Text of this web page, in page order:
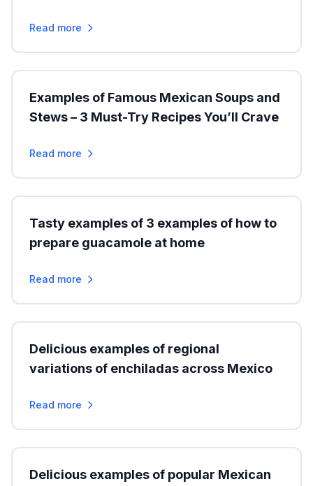
Read more
Examples of Famous Mexican Soups and
Stews – 3 Must-Try Recipes You’ll Crave
Read more
Tasty examples of 3 examples of how to
prepare guacamole at home
Read more
Delicious examples of regional
variations of enchiladas across Mexico
Read more
Delicious examples of popular Mexican